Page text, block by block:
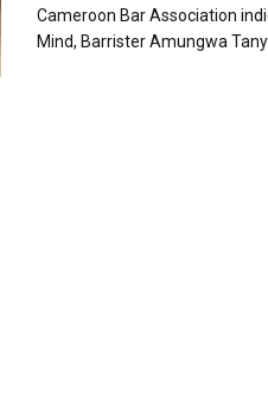
Cameroon Bar Association
Mind, Barrister Amungwa Tanyi